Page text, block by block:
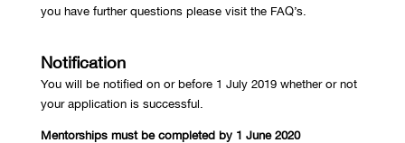
you have further questions please visit the FAQ’s.
Notification
You will be notified on or before 1 July 2019 whether or not
your application is successful.
Mentorships must be completed by 1 June 2020